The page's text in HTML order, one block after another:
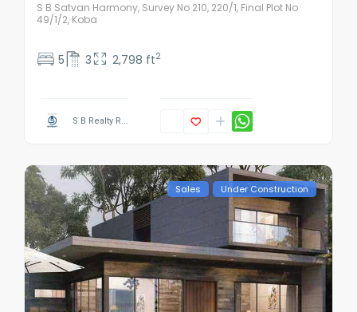
S B Satvan Harmony, Survey No 210, 220/1, Final Plot No
49/1/2, Koba
5 3 2,798 ft2
S B Realty R...
Sales Under Construction